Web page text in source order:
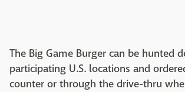
The Big Game Burger can be hunted
participating U.S. locations and
counter or through the drive-thru